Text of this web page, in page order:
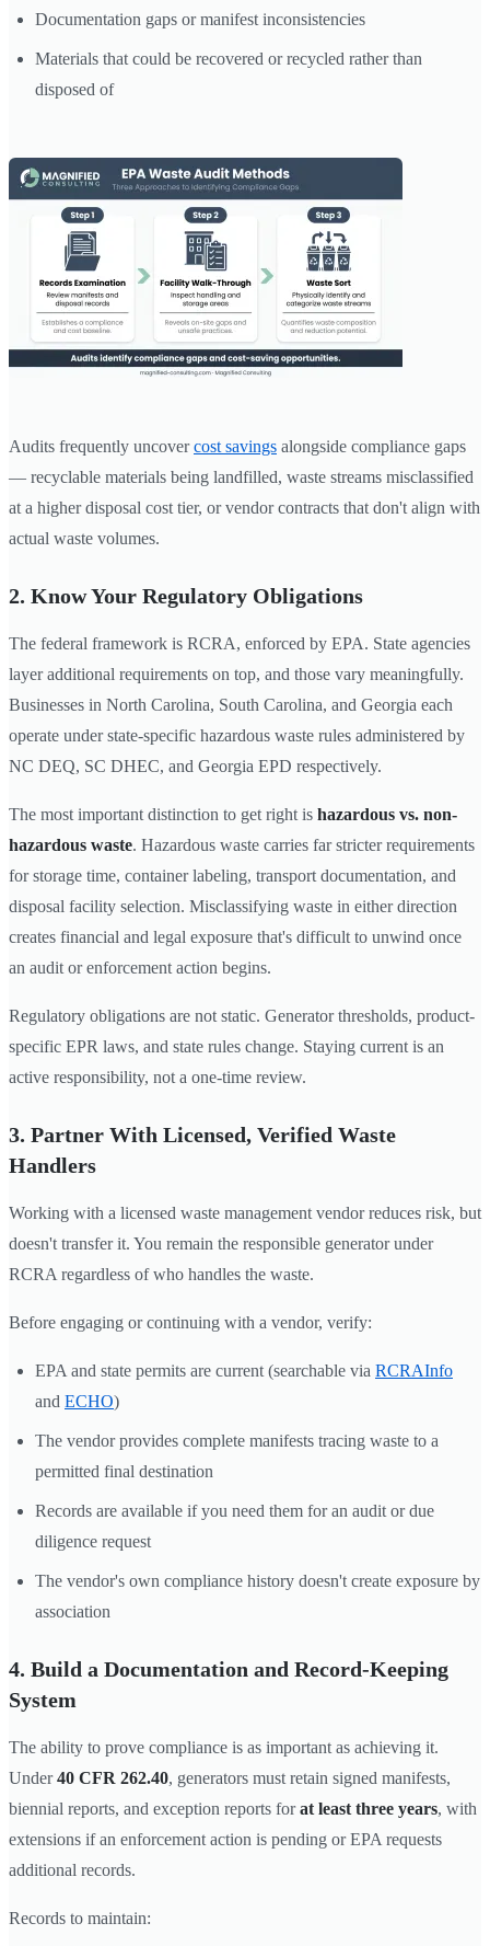
Documentation gaps or manifest inconsistencies
Materials that could be recovered or recycled rather than
disposed of
Audits frequently uncovercost savings alongside compliance gaps
— recyclable materials being landfilled, waste streams misclassified
at a higher disposal cost tier, or vendor contracts that don't align with
actual waste volumes.
2. Know Your Regulatory Obligations
The federal framework is RCRA, enforced by EPA. State agencies
layer additional requirements on top, and those vary meaningfully.
Businesses in North Carolina, South Carolina, and Georgia each
operate under state-specific hazardous waste rules administered by
NC DEQ, SC DHEC, and Georgia EPD respectively.
The most important distinction to get right is hazardous vs. non-
hazardous waste. Hazardous waste carries far stricter requirements
for storage time, container labeling, transport documentation, and
disposal facility selection. Misclassifying waste in either direction
creates financial and legal exposure that's difficult to unwind once
an audit or enforcement action begins.
Regulatory obligations are not static. Generator thresholds, product-
specific EPR laws, and state rules change. Staying current is an
active responsibility, not a one-time review.
3. Partner With Licensed, Verified Waste
Handlers
Working with a licensed waste management vendor reduces risk, but
doesn't transfer it. You remain the responsible generator under
RCRA regardless of who handles the waste.
Before engaging or continuing with a vendor, verify:
EPA and state permits are current (searchable via RCRAInfo
and ECHO)
The vendor provides complete manifests tracing waste to a
permitted final destination
Records are available if you need them for an audit or due
diligence request
The vendor's own compliance history doesn't create exposure by
association
4. Build a Documentation and Record-Keeping
System
The ability to prove compliance is as important as achieving it.
Under40 CFR 262.40, generators must retain signed manifests,
biennial reports, and exception reports forat least three years, with
extensions if an enforcement action is pending or EPA requests
additional records.
Records to maintain: